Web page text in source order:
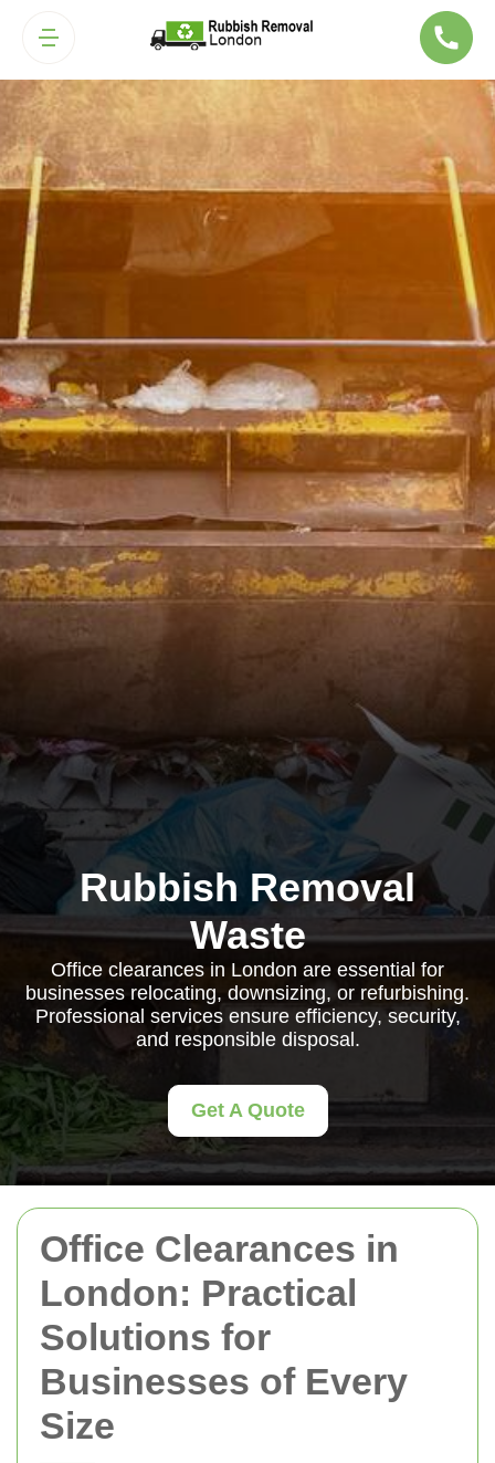
Office Clearances in
London: Practical
Solutions for
Businesses of Every
Size
Rubbish Removal
Waste
Office clearances in London are essential for
businesses relocating, downsizing, or refurbishing.
Professional services ensure efficiency, security,
and responsible disposal.
Get A Quote